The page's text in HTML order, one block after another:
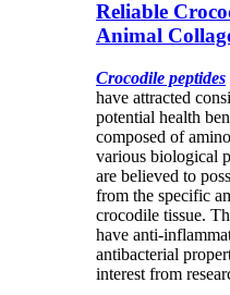
Reliable
Animal
Crocodile peptides
have attracted
potential health
composed of
various biological
are believed to
from the specific
crocodile tissue.
have anti-
antibacterial
interest from